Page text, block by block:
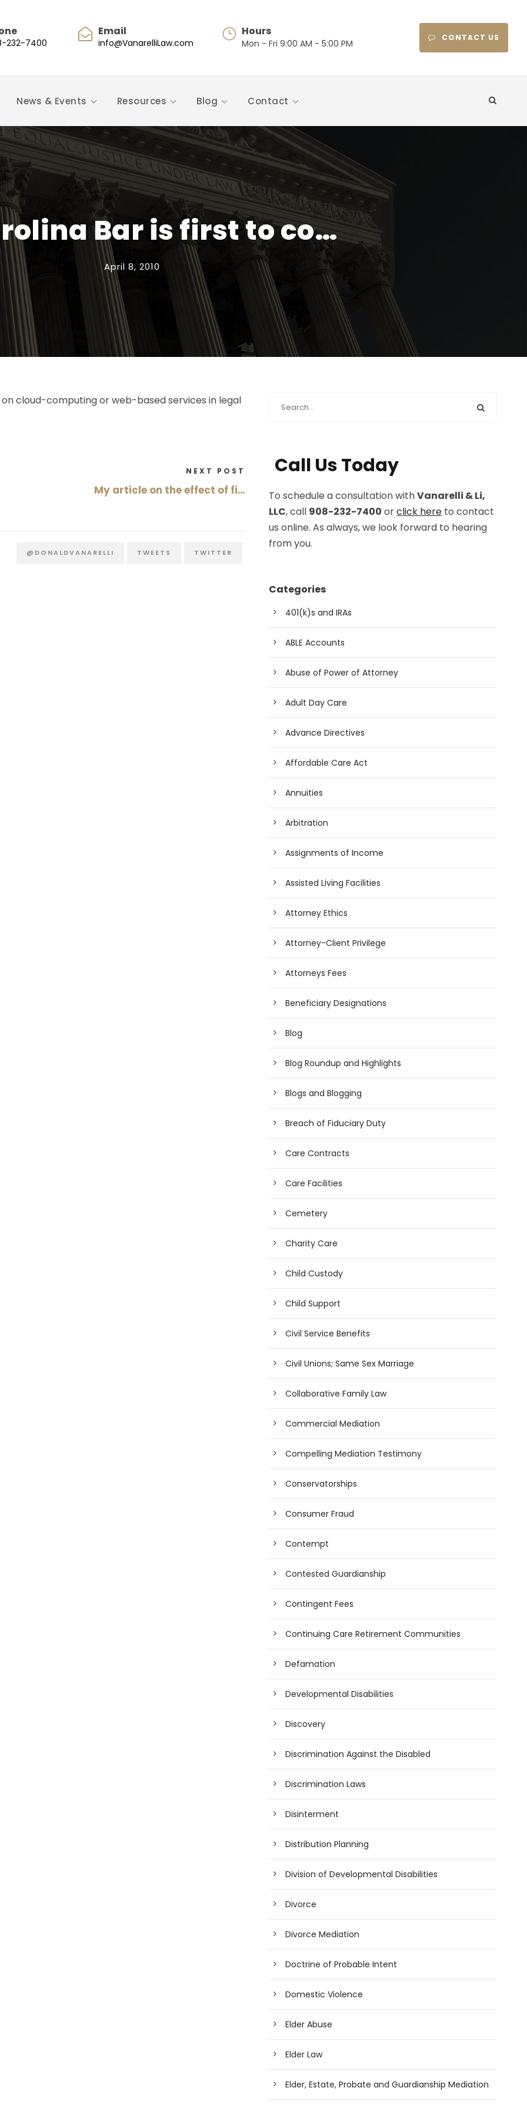
232-7400
Email
info@VanarelliLaw.com
Hours
Mon - Fri 9:00 AM - 5:00 PM CONTACT US
News & Events Resources Blog Contact
Bar is first to co…
April 8, 2010
cloud-computing or web-based services in legal
NEXT POST
My article on the effect of fi…
@DONALDVANARELLI TWEETS TWITTER
Call Us Today
To schedule a consultation withVanarelli & Li,
LLC, call 908-232-7400 orclick here to contact
us online. As always, we look forward to hearing
from you.
Categories
401(k)s and IRAs
ABLE Accounts
Abuse of Power of Attorney
Adult Day Care
Advance Directives
Affordable Care Act
Annuities
Arbitration
Assignments of Income
Assisted Living Facilities
Attorney Ethics
Attorney-Client Privilege
Attorneys Fees
Beneficiary Designations
Blog
Blog Roundup and Highlights
Blogs and Blogging
Breach of Fiduciary Duty
Care Contracts
Care Facilities
Cemetery
Charity Care
Child Custody
Child Support
Civil Service Benefits
Civil Unions; Same Sex Marriage
Collaborative Family Law
Commercial Mediation
Compelling Mediation Testimony
Conservatorships
Consumer Fraud
Contempt
Contested Guardianship
Contingent Fees
Continuing Care Retirement Communities
Defamation
Developmental Disabilities
Discovery
Discrimination Against the Disabled
Discrimination Laws
Disinterment
Distribution Planning
Division of Developmental Disabilities
Divorce
Divorce Mediation
Doctrine of Probable Intent
Domestic Violence
Elder Abuse
Elder Law
Elder, Estate, Probate and Guardianship Mediation